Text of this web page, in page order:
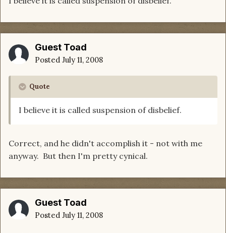
Guest Toad
Posted July 11, 2008
Quote
I believe it is called suspension of disbelief.
Correct, and he didn't accomplish it - not with me
anyway. But then I'm pretty cynical.
Guest Toad
Posted July 11, 2008